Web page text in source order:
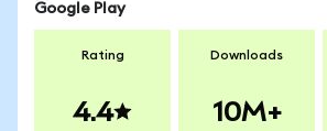
Google Play
Rating
4.4
Downloads
10M+